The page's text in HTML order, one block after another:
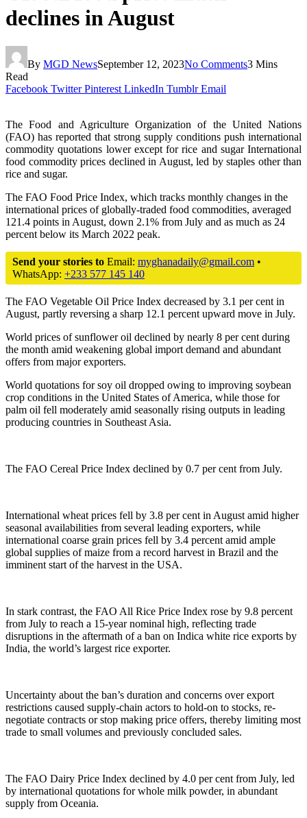
declines in August
By MGD NewsSeptember 12, 2023No Comments3 Mins
Read
Facebook Twitter Pinterest LinkedIn Tumblr Email
The Food and Agriculture Organization of the United Nations
(FAO) has reported that strong supply conditions push international
commodity quotations lower except for rice and sugar International
food commodity prices declined in August, led by staples other than
rice and sugar.
The FAO Food Price Index, which tracks monthly changes in the
international prices of globally-traded food commodities, averaged
121.4 points in August, down 2.1% from July and as much as 24
percent below its March 2022 peak.
Send your stories to Email: myghanadaily@gmail.com •
WhatsApp: +233 577 145 140
The FAO Vegetable Oil Price Index decreased by 3.1 per cent in
August, partly reversing a sharp 12.1 percent upward move in July.
World prices of sunflower oil declined by nearly 8 per cent during
the month amid weakening global import demand and abundant
offers from major exporters.
World quotations for soy oil dropped owing to improving soybean
crop conditions in the United States of America, while those for
palm oil fell moderately amid seasonally rising outputs in leading
producing countries in Southeast Asia.
The FAO Cereal Price Index declined by 0.7 per cent from July.
International wheat prices fell by 3.8 per cent in August amid higher
seasonal availabilities from several leading exporters, while
international coarse grain prices fell by 3.4 percent amid ample
global supplies of maize from a record harvest in Brazil and the
imminent start of the harvest in the USA.
In stark contrast, the FAO All Rice Price Index rose by 9.8 percent
from July to reach a 15-year nominal high, reflecting trade
disruptions in the aftermath of a ban on Indica white rice exports by
India, the world’s largest rice exporter.
Uncertainty about the ban’s duration and concerns over export
restrictions caused supply-chain actors to hold-on to stocks, re-
negotiate contracts or stop making price offers, thereby limiting most
trade to small volumes and previously concluded sales.
The FAO Dairy Price Index declined by 4.0 per cent from July, led
by international quotations for whole milk powder, in abundant
supply from Oceania.